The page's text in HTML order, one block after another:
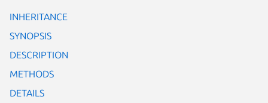
INHERITANCE
SYNOPSIS
DESCRIPTION
METHODS
DETAILS